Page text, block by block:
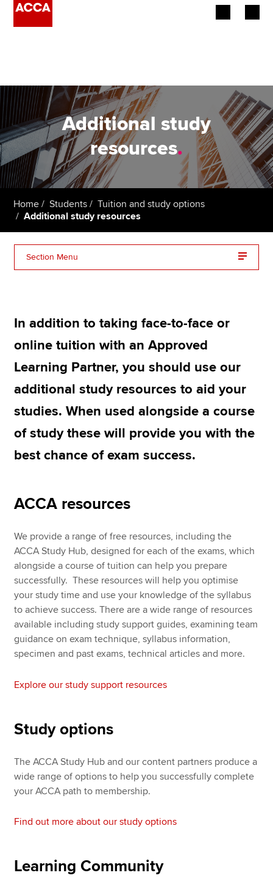
Employers
Learning providers
Members
Students
Policy and insights
Apply now
MyACCA
About us
Search jobs
Find an accountant
Technical resources
Help & support
Additional study
resources.
Home Students
Tuition and study options
Additional study resources
Section Menu
In addition to taking face-to-face or
online tuition with an Approved
Learning Partner, you should use our
additional study resources to aid your
studies. When used alongside a course
of study these will provide you with the
best chance of exam success.
ACCA resources
We provide a range of free resources, including the
ACCA Study Hub, designed for each of the exams, which
alongside a course of tuition can help you prepare
successfully. These resources will help you optimise
your study time and use your knowledge of the syllabus
to achieve success. There are a wide range of resources
available including study support guides, examining team
guidance on exam technique, syllabus information,
specimen and past exams, technical articles and more.
Explore our study support resources
Study options
The ACCA Study Hub and our content partners produce a
wide range of options to help you successfully complete
your ACCA path to membership.
Find out more about our study options
Learning Community